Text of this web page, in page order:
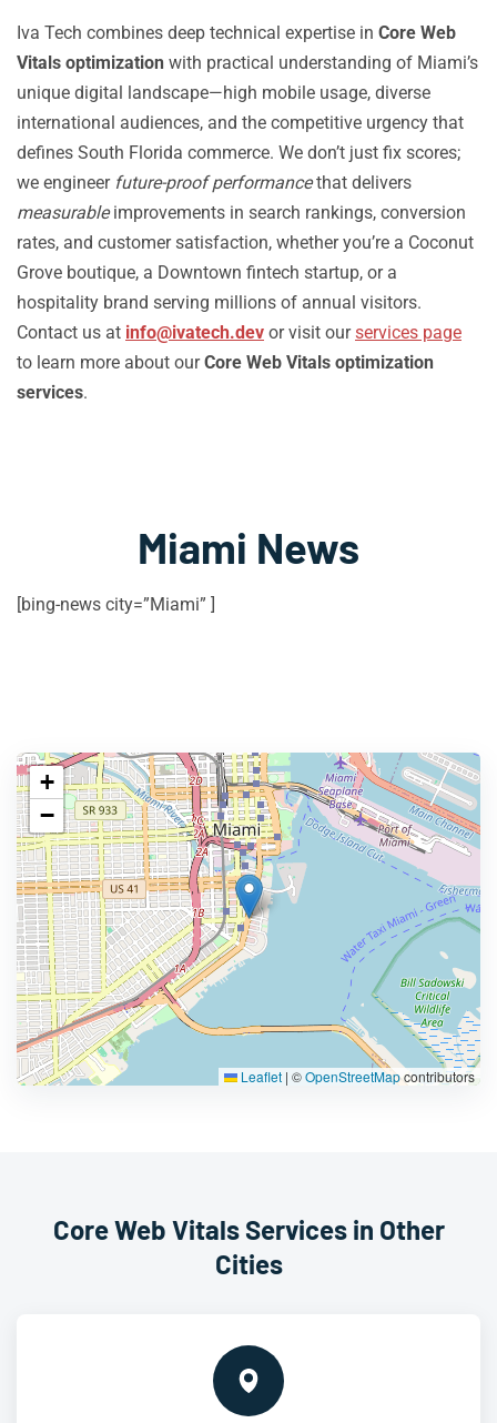
Iva Tech combines deep technical expertise in Core Web
Vitals optimization with practical understanding of Miami’s
unique digital landscape—high mobile usage, diverse
international audiences, and the competitive urgency that
defines South Florida commerce. We don’t just fix scores;
we engineer future-proof performancethat delivers
measurableimprovements in search rankings, conversion
rates, and customer satisfaction, whether you’re a Coconut
Grove boutique, a Downtown fintech startup, or a
hospitality brand serving millions of annual visitors.
Contact us at info@ivatech.dev or visit ourservices page
to learn more about ourCore Web Vitals optimization
services.
Miami News
[bing-news city=”Miami” ]
+
−
Leaflet | ©OpenStreetMapcontributors
Core Web Vitals Services in Other
Cities